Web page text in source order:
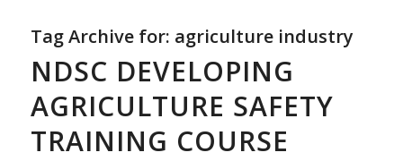
Tag Archive for: agriculture industry
NDSC DEVELOPING
AGRICULTURE SAFETY
TRAINING COURSE